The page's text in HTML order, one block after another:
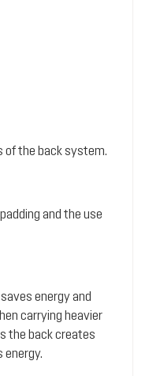
of the back system.
and the use
energy and
carrying heavier
the back creates
energy.